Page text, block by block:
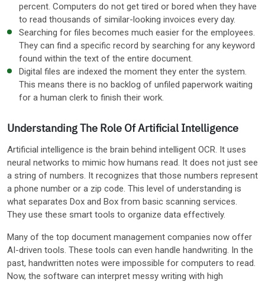
percent. Computers do not get tired or bored when they have
to read thousands of similar-looking invoices every day.
Searching for files becomes much easier for the employees.
They can find a specific record by searching for any keyword
found within the text of the entire document.
Digital files are indexed the moment they enter the system.
This means there is no backlog of unfiled paperwork waiting
for a human clerk to finish their work.
Understanding The Role Of Artificial Intelligence
Artificial intelligence is the brain behind intelligent OCR. It uses
neural networks to mimic how humans read. It does not just see
a string of numbers. It recognizes that those numbers represent
a phone number or a zip code. This level of understanding is
what separates Dox and Box from basic scanning services.
They use these smart tools to organize data effectively.
Many of the top document management companies now offer
AI-driven tools. These tools can even handle handwriting. In the
past, handwritten notes were impossible for computers to read.
Now, the software can interpret messy writing with high